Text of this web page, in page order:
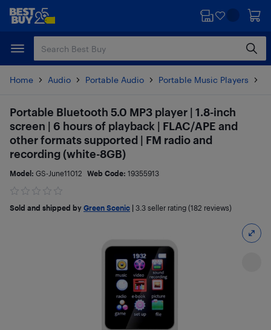
Skip
content
Skip
Home Audio Portable Audio Portable Music Players
Portable Bluetooth 5.0 MP3 player | 1.8-inch
screen | 6 hours of playback | FLAC/APE and
other formats supported | FM radio and
recording (white-8GB)
Model: GS-June11012 Web Code: 19355913
Sold and shipped by Green Scenic 3.3 seller rating (182 reviews)